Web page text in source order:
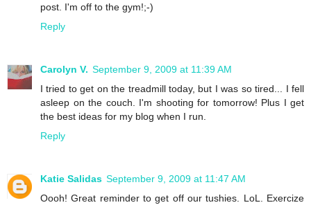
post. I'm off to the gym!;-)
Reply
Carolyn V. September 9, 2009 at 11:39 AM
I tried to get on the treadmill today, but I was so tired... I fell
asleep on the couch. I'm shooting for tomorrow! Plus I get
the best ideas for my blog when I run.
Reply
Katie Salidas September 9, 2009 at 11:47 AM
Oooh! Great reminder to get off our tushies. LoL. Exercize